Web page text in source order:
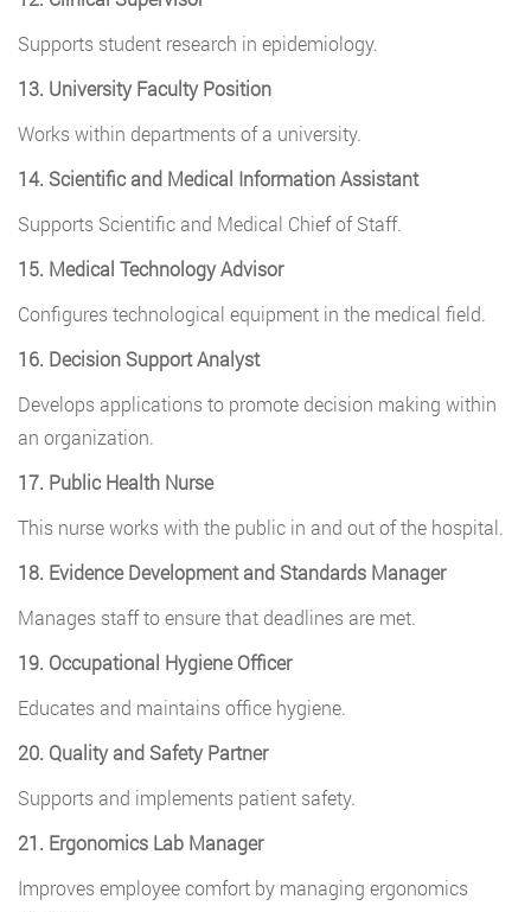
Supports student research in epidemiology.
13. University Faculty Position
Works within departments of a university.
14. Scientific and Medical Information Assistant
Supports Scientific and Medical Chief of Staff.
15. Medical Technology Advisor
Configures technological equipment in the medical field.
16. Decision Support Analyst
Develops applications to promote decision making within
an organization.
17. Public Health Nurse
This nurse works with the public in and out of the hospital.
18. Evidence Development and Standards Manager
Manages staff to ensure that deadlines are met.
19. Occupational Hygiene Officer
Educates and maintains office hygiene.
20. Quality and Safety Partner
Supports and implements patient safety.
21. Ergonomics Lab Manager
Improves employee comfort by managing ergonomics